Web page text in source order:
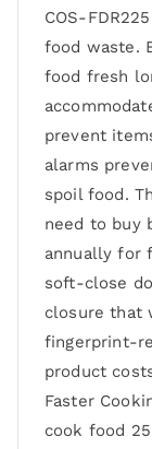
COS-
food waste.
food fresh
prevent
alarms
spoil food.
need to buy
annually for
soft-close
closure that
fingerprint-
product
Faster
cook food